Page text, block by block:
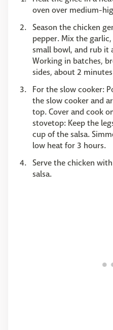
oven over medium-
Season the chicken
pepper. Mix the
small bowl, and rub it
Working in batches,
sides, about 2
For the slow cooker:
the slow cooker and
top. Cover and cook
stovetop: Keep the
cup of the salsa.
low heat for 3 hours.
Serve the chicken
salsa.